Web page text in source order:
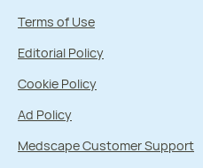
Terms of Use
Editorial Policy
Cookie Policy
Ad Policy
Medscape Customer Support